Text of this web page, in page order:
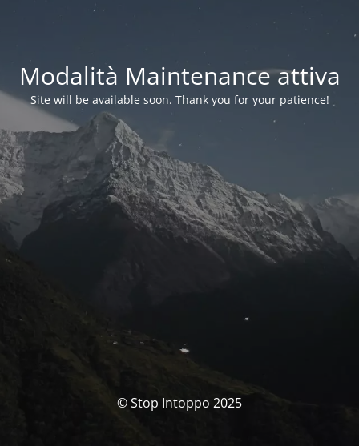
Modalità Maintenance attiva
Site will be available soon. Thank you for your patience!
© Stop Intoppo 2025